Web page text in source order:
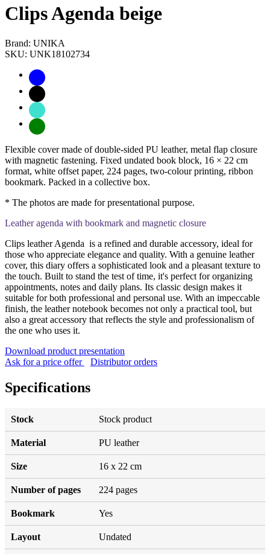
Clips Agenda beige
Brand: UNIKA
SKU: UNK18102734
Flexible cover made of double-sided PU leather, metal flap closure
with magnetic fastening. Fixed undated book block, 16 × 22 cm
format, white offset paper, 224 pages, two-colour printing, ribbon
bookmark. Packed in a collective box.
* The photos are made for presentational purpose.
Leather agenda with bookmark and magnetic closure
Clips leather Agenda is a refined and durable accessory, ideal for
those who appreciate elegance and quality. With a genuine leather
cover, this diary offers a sophisticated look and a pleasant texture to
the touch. Built to stand the test of time, it's perfect for organizing
appointments, notes and daily plans. Its classic design makes it
suitable for both professional and personal use. With an impeccable
finish, the leather notebook becomes not only a practical tool, but
also a great accessory that reflects the style and professionalism of
the one who uses it.
Download product presentation
Ask for a price offer
Distributor orders
Specifications
Stock Stock product
Material PU leather
Size 16 x 22 cm
Number of pages 224 pages
Bookmark Yes
Layout Undated